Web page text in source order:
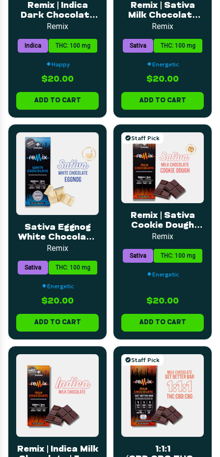
Remix | Indica
Dark Chocolate
Bar | 5mg | 20pk
Remix
Indica THC: 100 mg
Happy
$20.00
ADD TO CART
Remix | Sativa
Milk Chocolate
Bar | 5mg | 20pk
Remix
Sativa THC: 100 mg
Energetic
$20.00
ADD TO CART
Sativa Eggnog
White Chocolate
Bar | 5mg | 20pk
Remix
Sativa THC: 100 mg
Energetic
$20.00
ADD TO CART
Staff Pick
Remix | Sativa
Cookie Dough
Milk Chocolate
Remix
Sativa THC: 100 mg
Energetic
$20.00
ADD TO CART
Remix | Indica Milk
Staff Pick
1:1:1